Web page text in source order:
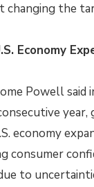
changing the
Economy
Powell
year,
economy
consumer
to